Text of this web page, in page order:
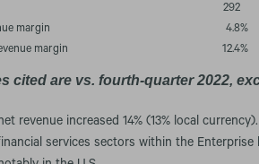
292
margin
4.8%
margin
12.4%
cited are vs. fourth-quarter 2022,
revenue increased 14% (13% local
services sectors within the